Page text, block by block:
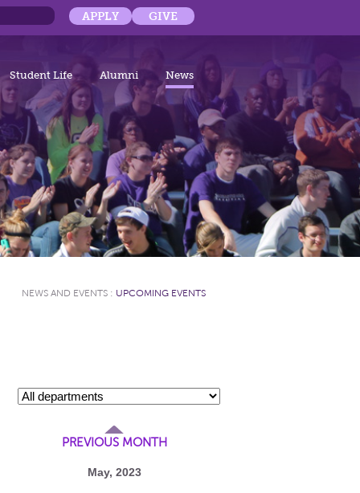
APPLY GIVE
Student Life Alumni News
NEWS AND EVENTS : UPCOMING EVENTS
PREVIOUS MONTH
May, 2023